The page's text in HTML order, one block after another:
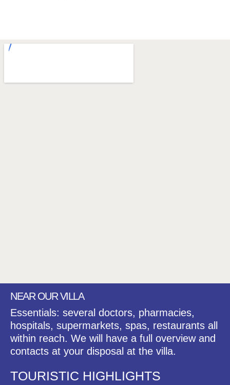
NEAR OUR VILLA
Essentials: several doctors, pharmacies,
hospitals, supermarkets, spas, restaurants all
within reach. We will have a full overview and
contacts at your disposal at the villa.
TOURISTIC HIGHLIGHTS